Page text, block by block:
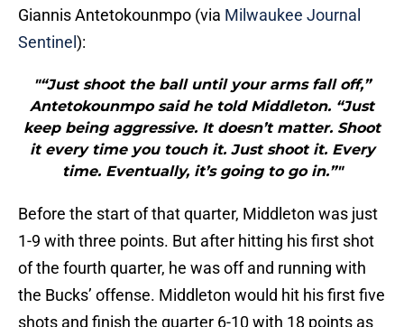
Giannis Antetokounmpo (via Milwaukee Journal
Sentinel ):
"“Just shoot the ball until your arms fall off,”
Antetokounmpo said he told Middleton. “Just
keep being aggressive. It doesn’t matter. Shoot
it every time you touch it. Just shoot it. Every
time. Eventually, it’s going to go in.”"
Before the start of that quarter, Middleton was just
1-9 with three points. But after hitting his first shot
of the fourth quarter, he was off and running with
the Bucks’ offense. Middleton would hit his first five
shots and finish the quarter 6-10 with 18 points as